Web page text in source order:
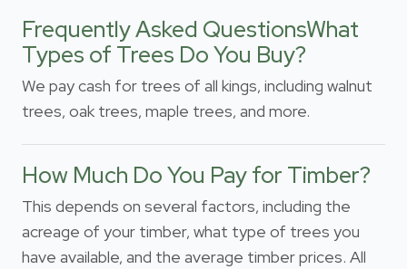
Frequently Asked QuestionsWhat
Types of Trees Do You Buy?
We pay cash for trees of all kings, including walnut
trees, oak trees, maple trees, and more.
How Much Do You Pay for Timber?
This depends on several factors, including the
acreage of your timber, what type of trees you
have available, and the average timber prices. All